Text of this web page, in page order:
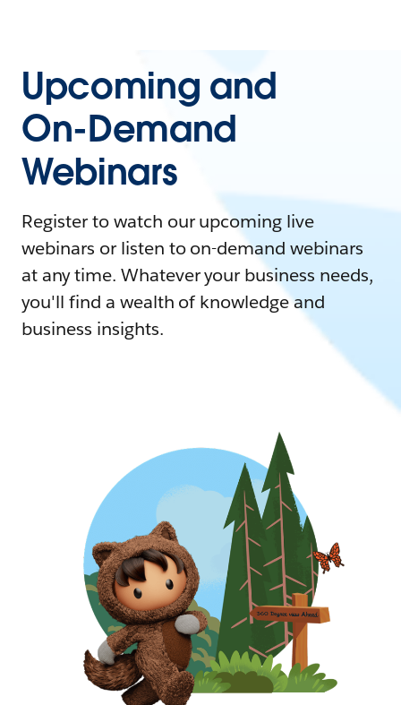
Upcoming and
On-Demand
Webinars
Register to watch our upcoming live
webinars or listen to on-demand webinars
at any time. Whatever your business needs,
you'll find a wealth of knowledge and
business insights.